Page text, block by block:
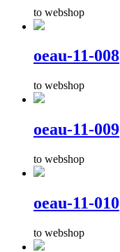
to webshop
oeau-11-008
to webshop
oeau-11-009
to webshop
oeau-11-010
to webshop